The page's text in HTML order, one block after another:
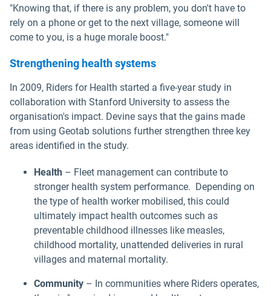
"Knowing that, if there is any problem, you don't have to
rely on a phone or get to the next village, someone will
come to you, is a huge morale boost."
Strengthening health systems
In 2009, Riders for Health started a five-year study in
collaboration with Stanford University to assess the
organisation's impact. Devine says that the gains made
from using Geotab solutions further strengthen three key
areas identified in the study.
Health – Fleet management can contribute to
stronger health system performance. Depending on
the type of health worker mobilised, this could
ultimately impact health outcomes such as
preventable childhood illnesses like measles,
childhood mortality, unattended deliveries in rural
villages and maternal mortality.
Community – In communities where Riders operates,